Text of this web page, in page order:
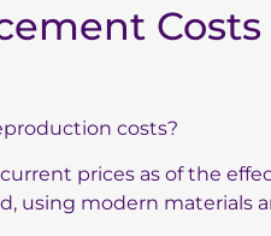
Costs
costs?
prices as of the
using modern materials